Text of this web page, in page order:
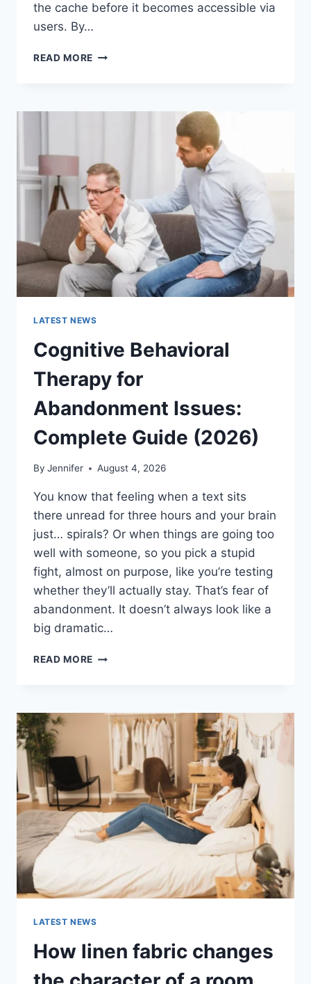
the cache before it becomes accessible via
users. By…
READ MORE WARMUP
COMPLETE
WEBSITE
PERFORMANCE
IN
2026
LATEST NEWS
Cognitive Behavioral
Therapy for
Abandonment Issues:
Complete Guide (2026)
By Jennifer August 4, 2026
You know that feeling when a text sits
there unread for three hours and your brain
just… spirals? Or when things are going too
well with someone, so you pick a stupid
fight, almost on purpose, like you’re testing
whether they’ll actually stay. That’s fear of
abandonment. It doesn’t always look like a
big dramatic…
READ MORE COGNITIVE
ABANDONMENT
ISSUES:
COMPLETE
GUIDE
(2026)
LATEST NEWS
How linen fabric changes